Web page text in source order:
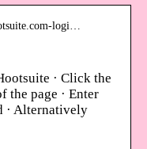
logi…
· Click the
the page · Enter
· Alternatively